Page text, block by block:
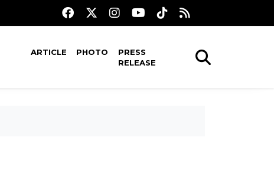
ARTICLE PHOTO
PRESS
RELEASE